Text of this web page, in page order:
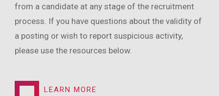
from a candidate at any stage of the recruitment
process. If you have questions about the validity of
a posting or wish to report suspicious activity,
please use the resources below.
LEARN MORE